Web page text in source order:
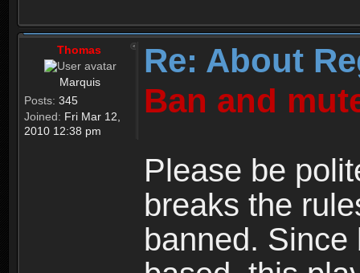
Thomas
Marquis
Posts: 345
Joined: Fri Mar 12,
2010 12:38 pm
Re: About
Ban and
Please be
breaks the
banned.